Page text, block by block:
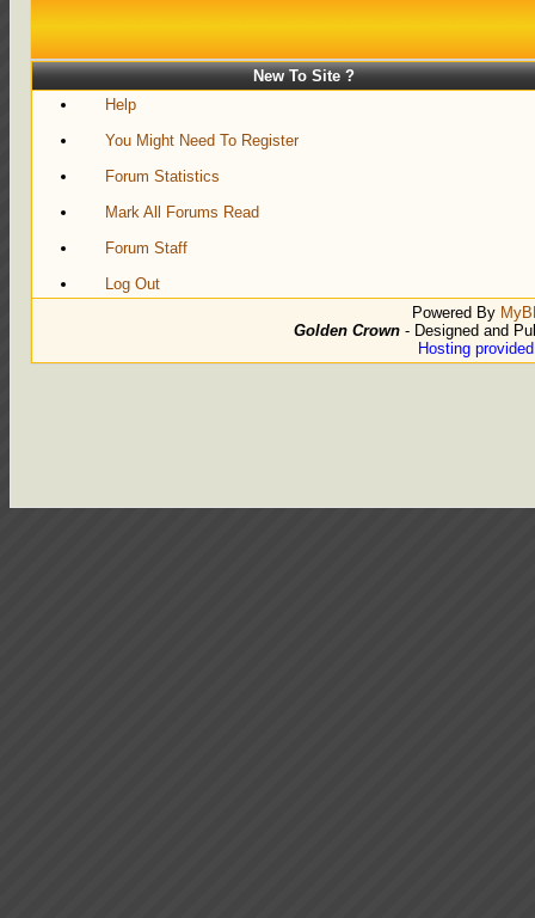
New To Site ?
Help
You Might Need To Register
Forum Statistics
Mark All Forums Read
Forum Staff
Log Out
Powered By
Golden Crown - Designed and
Hosting